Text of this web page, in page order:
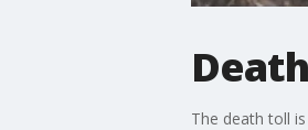
The death toll